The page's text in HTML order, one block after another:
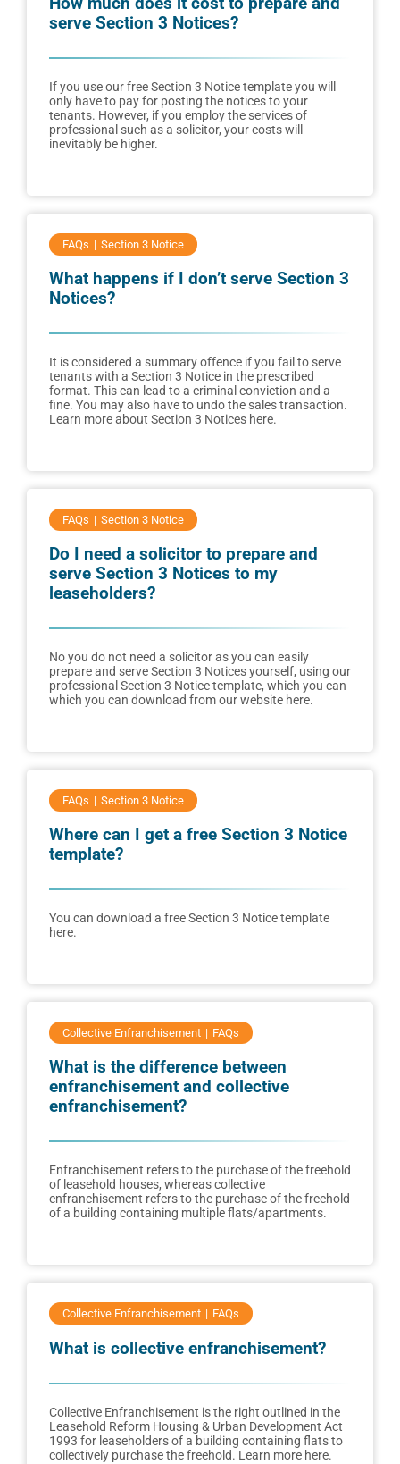
serve Section 3 Notices?
If you use our free Section 3 Notice template you will
only have to pay for posting the notices to your
tenants. However, if you employ the services of
professional such as a solicitor, your costs will
inevitably be higher.
FAQs Section 3 Notice
What happens if I don’t serve Section 3
Notices?
It is considered a summary offence if you fail to serve
tenants with a Section 3 Notice in the prescribed
format. This can lead to a criminal conviction and a
fine. You may also have to undo the sales transaction.
Learn more about Section 3 Notices here.
FAQs Section 3 Notice
Do I need a solicitor to prepare and
serve Section 3 Notices to my
leaseholders?
No you do not need a solicitor as you can easily
prepare and serve Section 3 Notices yourself, using our
professional Section 3 Notice template, which you can
which you can download from our website here.
FAQs Section 3 Notice
Where can I get a free Section 3 Notice
template?
You can download a free Section 3 Notice template
here.
Collective Enfranchisement FAQs
What is the difference between
enfranchisement and collective
enfranchisement?
Enfranchisement refers to the purchase of the freehold
of leasehold houses, whereas collective
enfranchisement refers to the purchase of the freehold
of a building containing multiple flats/apartments.
Collective Enfranchisement FAQs
What is collective enfranchisement?
Collective Enfranchisement is the right outlined in the
Leasehold Reform Housing & Urban Development Act
1993 for leaseholders of a building containing flats to
collectively purchase the freehold. Learn more here.